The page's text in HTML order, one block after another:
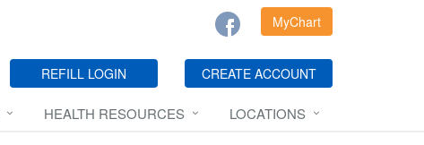
MyChart
REFILL LOGIN CREATE ACCOUNT
HEALTH RESOURCES LOCATIONS